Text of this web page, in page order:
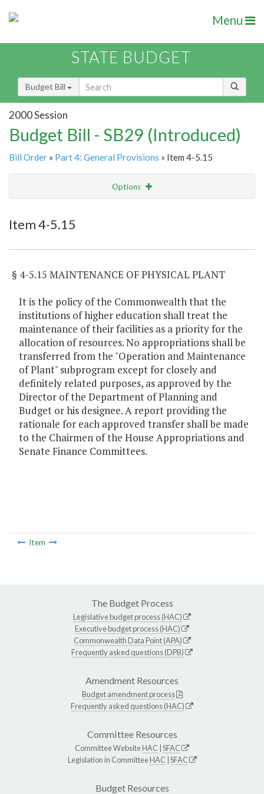
Menu
STATE BUDGET
Budget Bill
2000 Session
Budget Bill - SB29 (Introduced)
Bill Order » Part 4: General Provisions » Item 4-5.15
Options
Item 4-5.15
§ 4-5.15 MAINTENANCE OF PHYSICAL PLANT
It is the policy of the Commonwealth that the
institutions of higher education shall treat the
maintenance of their facilities as a priority for the
allocation of resources. No appropriations shall be
transferred from the "Operation and Maintenance
of Plant" subprogram except for closely and
definitely related purposes, as approved by the
Director of the Department of Planning and
Budget or his designee. A report providing the
rationale for each approved transfer shall be made
to the Chairmen of the House Appropriations and
Senate Finance Committees.
Item
The Budget Process
Legislative budget process (HAC)
Executive budget process (HAC)
Commonwealth Data Point (APA)
Frequently asked questions (DPB)
Amendment Resources
Budget amendment process
Frequently asked questions (HAC)
Committee Resources
Committee WebsiteHAC SFAC
Legislation in CommitteeHAC SFAC
Budget Resources